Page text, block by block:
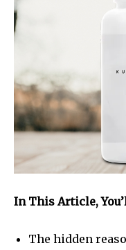
In This Article,
The hidden